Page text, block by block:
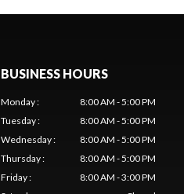
BUSINESS HOURS
Monday:
8:00 AM - 5:00 PM
Tuesday:
8:00 AM - 5:00 PM
Wednesday:
8:00 AM - 5:00 PM
Thursday:
8:00 AM - 5:00 PM
Friday:
8:00 AM - 3:00 PM